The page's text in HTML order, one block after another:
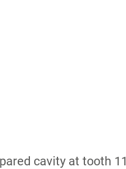
cavity at tooth